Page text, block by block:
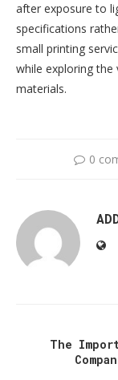
after exposure to
specifications
small printing
while exploring
materials.
0
The